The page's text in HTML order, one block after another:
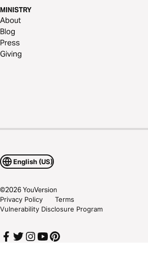
MINISTRY
About
Blog
Press
Giving
English (US)
©2026YouVersion
Privacy Policy
Terms
Vulnerability Disclosure Program